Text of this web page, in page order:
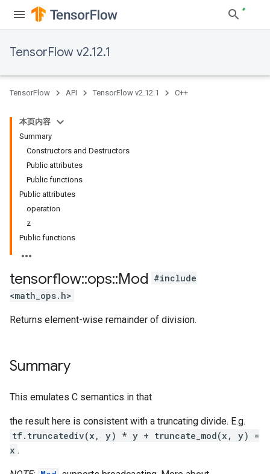
TensorFlow v2.12.1
TensorFlow API TensorFlow v2.12.1 C++
本页内容
Summary
Constructors and Destructors
Public attributes
Public functions
Public attributes
operation
z
Public functions
tensorflow::ops::Mod #include
<math_ops.h>
Returns element-wise remainder of division.
Summary
This emulates C semantics in that
the result here is consistent with a truncating divide. E.g.
tf.truncatediv(x, y) * y + truncate_mod(x, y) =
x .